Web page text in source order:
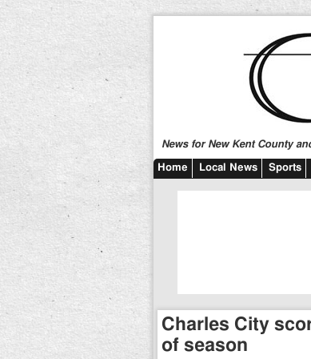
News for New Kent County
Home Local News Sports
Charles City
of season